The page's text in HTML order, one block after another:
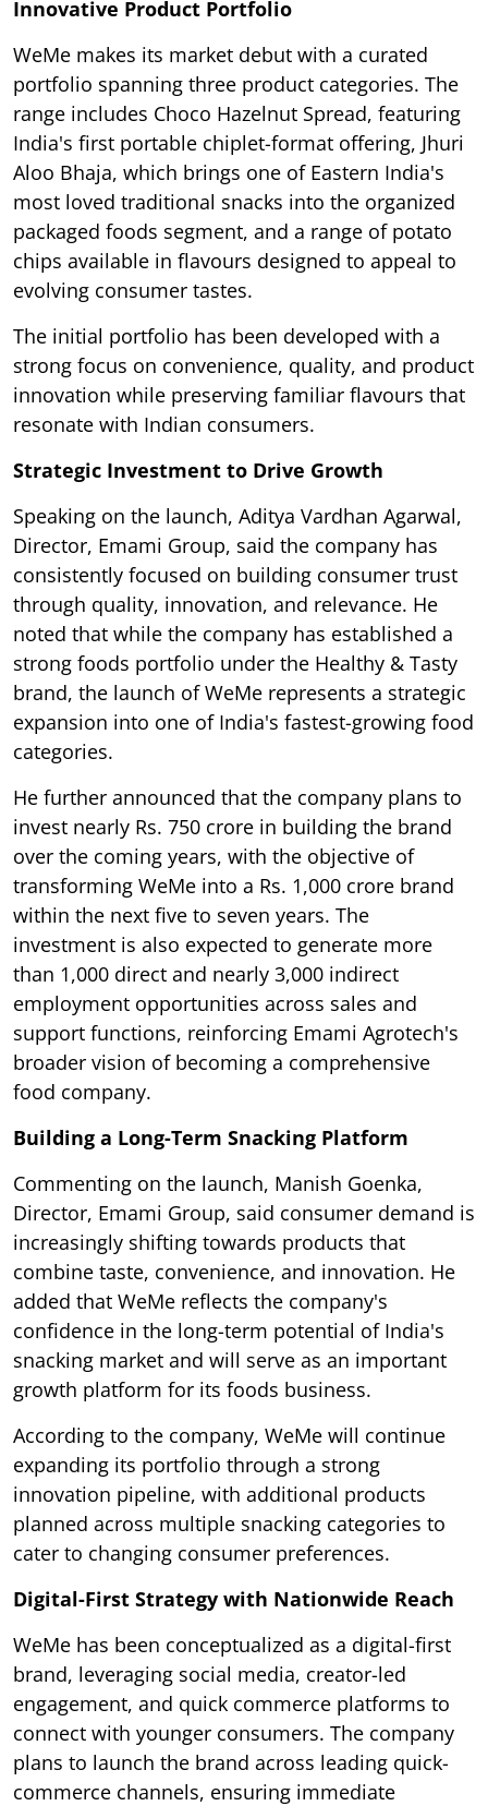
Innovative Product Portfolio
WeMe makes its market debut with a curated
portfolio spanning three product categories. The
range includes Choco Hazelnut Spread, featuring
India's first portable chiplet-format offering, Jhuri
Aloo Bhaja, which brings one of Eastern India's
most loved traditional snacks into the organized
packaged foods segment, and a range of potato
chips available in flavours designed to appeal to
evolving consumer tastes.
The initial portfolio has been developed with a
strong focus on convenience, quality, and product
innovation while preserving familiar flavours that
resonate with Indian consumers.
Strategic Investment to Drive Growth
Speaking on the launch, Aditya Vardhan Agarwal,
Director, Emami Group, said the company has
consistently focused on building consumer trust
through quality, innovation, and relevance. He
noted that while the company has established a
strong foods portfolio under the Healthy & Tasty
brand, the launch of WeMe represents a strategic
expansion into one of India's fastest-growing food
categories.
He further announced that the company plans to
invest nearly Rs. 750 crore in building the brand
over the coming years, with the objective of
transforming WeMe into a Rs. 1,000 crore brand
within the next five to seven years. The
investment is also expected to generate more
than 1,000 direct and nearly 3,000 indirect
employment opportunities across sales and
support functions, reinforcing Emami Agrotech's
broader vision of becoming a comprehensive
food company.
Building a Long-Term Snacking Platform
Commenting on the launch, Manish Goenka,
Director, Emami Group, said consumer demand is
increasingly shifting towards products that
combine taste, convenience, and innovation. He
added that WeMe reflects the company's
confidence in the long-term potential of India's
snacking market and will serve as an important
growth platform for its foods business.
According to the company, WeMe will continue
expanding its portfolio through a strong
innovation pipeline, with additional products
planned across multiple snacking categories to
cater to changing consumer preferences.
Digital-First Strategy with Nationwide Reach
WeMe has been conceptualized as a digital-first
brand, leveraging social media, creator-led
engagement, and quick commerce platforms to
connect with younger consumers. The company
plans to launch the brand across leading quick-
commerce channels, ensuring immediate